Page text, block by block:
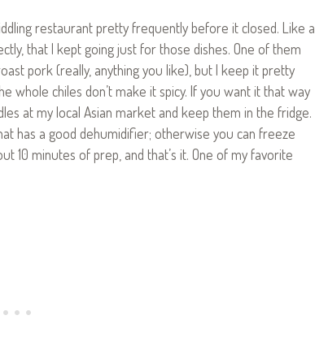
restaurant pretty frequently before it closed. Like a
that I kept going just for those dishes. One of them
pork (really, anything you like), but I keep it pretty
whole chiles don’t make it spicy. If you want it that way
at my local Asian market and keep them in the fridge.
has a good dehumidifier; otherwise you can freeze
10 minutes of prep, and that’s it. One of my favorite